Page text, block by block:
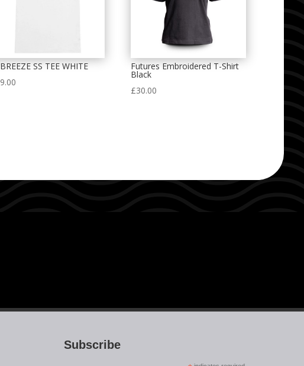
SS TEE WHITE
Futures Embroidered T-Shirt
Black
£30.00
Subscribe